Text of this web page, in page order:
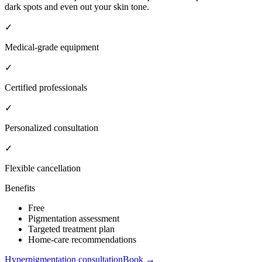
dark spots and even out your skin tone.
✓
Medical-grade equipment
✓
Certified professionals
✓
Personalized consultation
✓
Flexible cancellation
Benefits
Free
Pigmentation assessment
Targeted treatment plan
Home-care recommendations
Hyperpigmentation consultationBook →